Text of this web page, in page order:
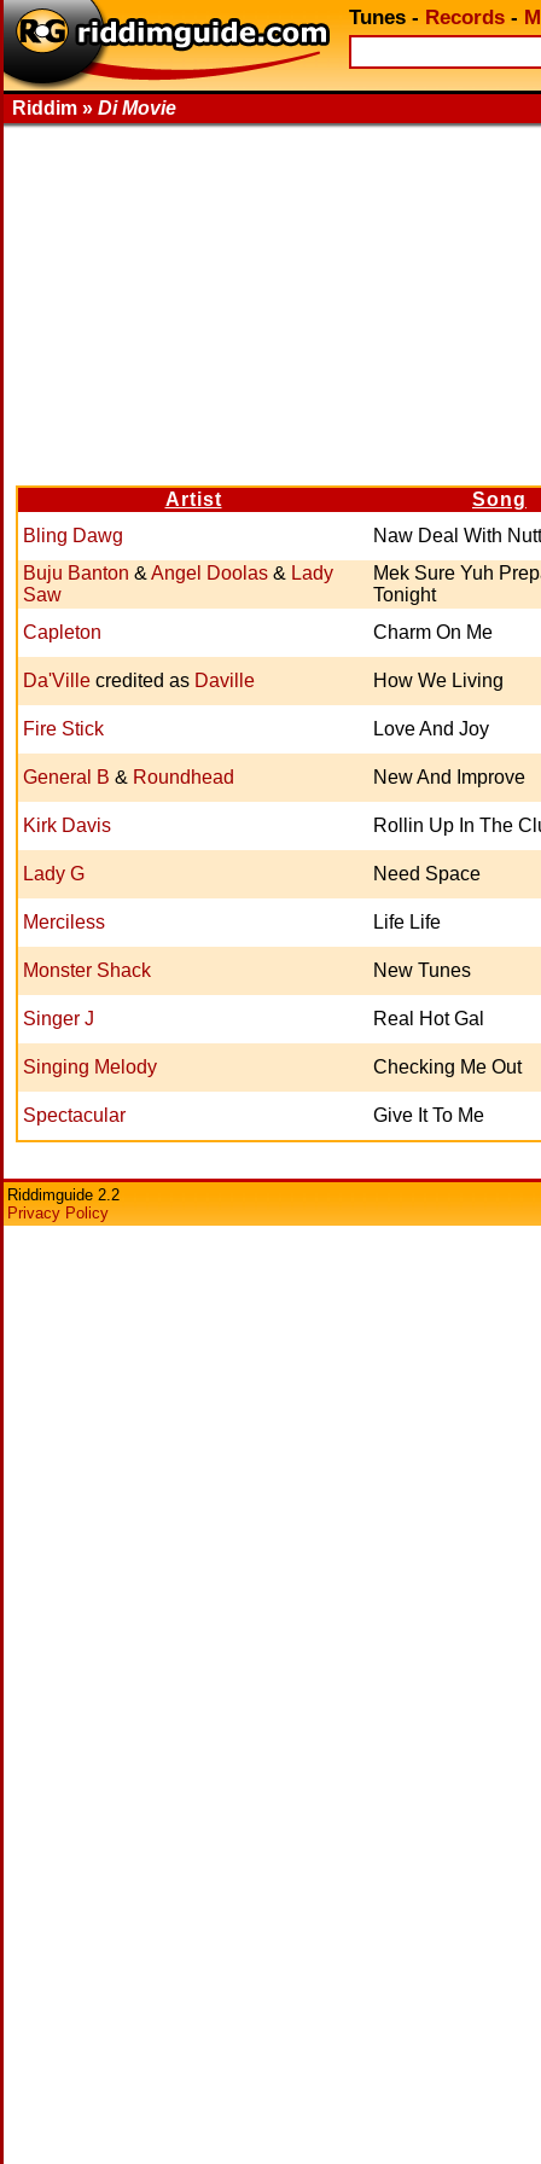
Tunes - Records -
Riddim » Di Movie
Artist
Song
Bling Dawg
Naw Deal With
Buju Banton & Angel Doolas & Lady
Saw
Mek Sure Yuh
Tonight
Capleton
Charm On Me
Da'Ville credited as Daville How We Living
Fire Stick Love And Joy
General B & Roundhead New And Improve
Kirk Davis Rollin Up In The
Lady G Need Space
Merciless Life Life
Monster Shack New Tunes
Singer J Real Hot Gal
Singing Melody Checking Me Out
Spectacular Give It To Me
Riddimguide 2.2
Privacy Policy